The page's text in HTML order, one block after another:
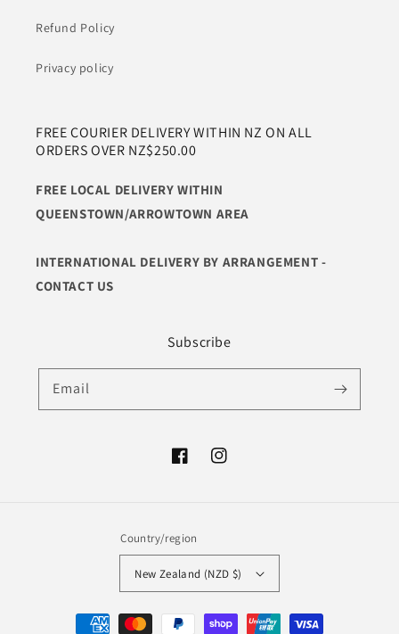
Refund Policy
Privacy policy
FREE COURIER DELIVERY WITHIN NZ ON ALL
ORDERS OVER NZ$250.00
FREE LOCAL DELIVERY WITHIN
QUEENSTOWN/ARROWTOWN AREA
INTERNATIONAL DELIVERY BY ARRANGEMENT -
CONTACT US
Subscribe
Email
FacebookInstagram
Country/region
New Zealand (NZD $)
Payment